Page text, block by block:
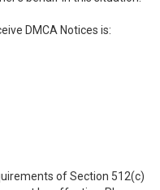
DMCA Notices is:
of Section 512(c)